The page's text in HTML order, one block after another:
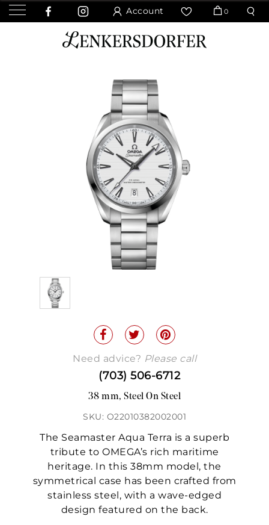
Account 0
Need advice? Please call
(703) 506-6712
38 mm, Steel On Steel
SKU: O22010382002001
The Seamaster Aqua Terra is a superb
tribute to OMEGA’s rich maritime
heritage. In this 38mm model, the
symmetrical case has been crafted from
stainless steel, with a wave-edged
design featured on the back.